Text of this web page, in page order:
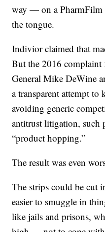
way — on a PharmFilm
the tongue.
Indivior claimed that
But the 2016
General Mike DeWine
a transparent attempt to
avoiding generic
antitrust litigation, such
“product hopping.”
The result was even
The strips could be cut
easier to smuggle in
like jails and prisons,